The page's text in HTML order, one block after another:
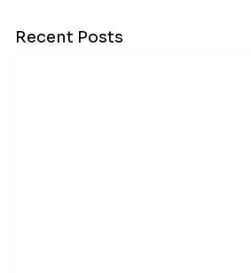
Recent Posts